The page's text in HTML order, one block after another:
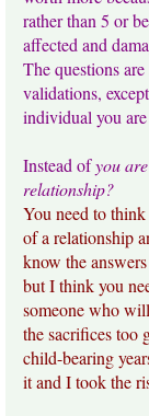
rather than 5 or
affected and
The questions
validations,
individual you are
Instead ofyou
relationship?
You need to
of a relationship
know the
but I think you
someone who
the sacrifices too
child-bearing
it and I took the